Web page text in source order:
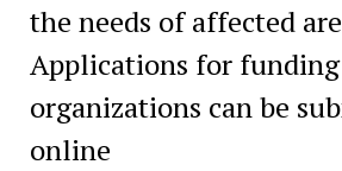
the needs of affected
Applications for
organizations can be
online